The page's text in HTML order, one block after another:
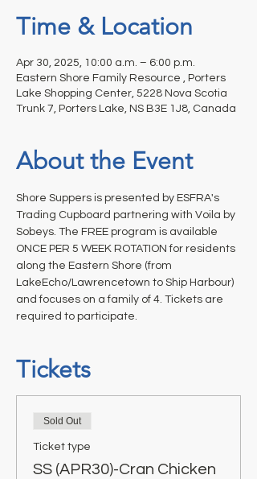
Time & Location
Apr 30, 2025, 10:00 a.m. – 6:00 p.m.
Eastern Shore Family Resource , Porters
Lake Shopping Center, 5228 Nova Scotia
Trunk 7, Porters Lake, NS B3E 1J8, Canada
About the Event
Shore Suppers is presented by ESFRA's
Trading Cupboard partnering with Voila by
Sobeys. The FREE program is available
ONCE PER 5 WEEK ROTATION for residents
along the Eastern Shore (from
LakeEcho/Lawrencetown to Ship Harbour)
and focuses on a family of 4. Tickets are
required to participate.
Tickets
Sold Out
Ticket type
SS (APR30)-Cran Chicken